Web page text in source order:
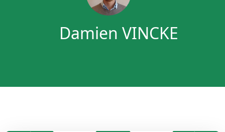
Damien VINCKE